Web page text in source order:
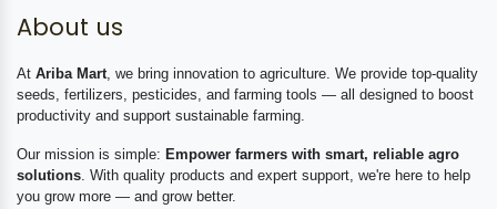
About us
At Ariba Mart , we bring innovation to agriculture. We provide top-quality
seeds, fertilizers, pesticides, and farming tools — all designed to boost
productivity and support sustainable farming.
Our mission is simple: Empower farmers with smart, reliable agro
solutions . With quality products and expert support, we're here to help
you grow more — and grow better.